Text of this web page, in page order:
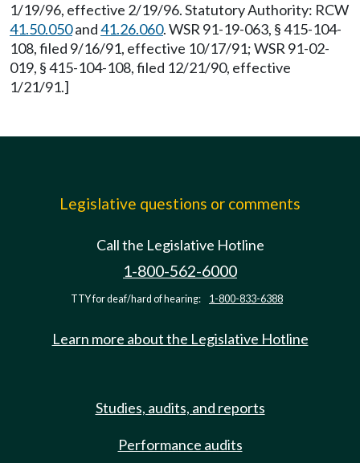
1/19/96, effective 2/19/96. Statutory Authority: RCW
41.50.050and41.26.060. WSR 91-19-063, § 415-104-
108, filed 9/16/91, effective 10/17/91; WSR 91-02-
019, § 415-104-108, filed 12/21/90, effective
1/21/91.]
Legislative questions or comments
Call the Legislative Hotline
1-800-562-6000
TTY for deaf/hard of hearing: 1-800-833-6388
Learn more about the Legislative Hotline
Studies, audits, and reports
Performance audits